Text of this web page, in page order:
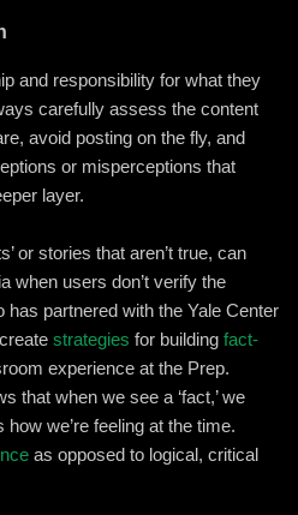
and responsibility for what they
carefully assess the content
avoid posting on the fly, and
or misperceptions that
layer.
or stories that aren’t true, can
when users don’t verify the
has partnered with the Yale Center
strategies for building fact-
experience at the Prep.
that when we see a ‘fact,’ we
we’re feeling at the time.
as opposed to logical, critical